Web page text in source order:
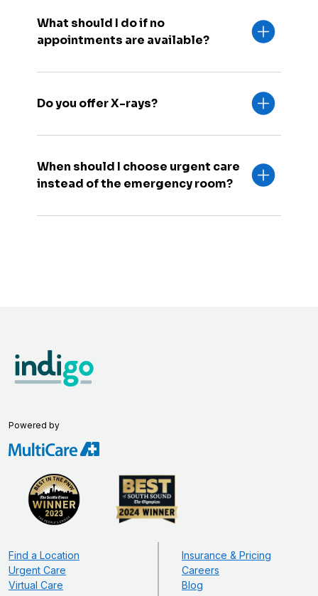
What should I do if no
appointments are available?
Do you offer X-rays?
When should I choose urgent care
instead of the emergency room?
Powered by
Find a Location
Urgent Care
Virtual Care
Insurance & Pricing
Careers
Blog